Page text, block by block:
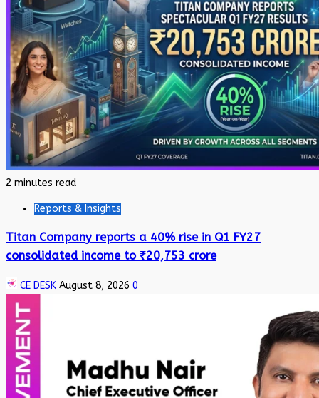
2 minutes read
Reports & Insights
Titan Company reports a 40% rise in Q1 FY27
consolidated income to ₹20,753 crore
CE DESK August 8, 2026 0